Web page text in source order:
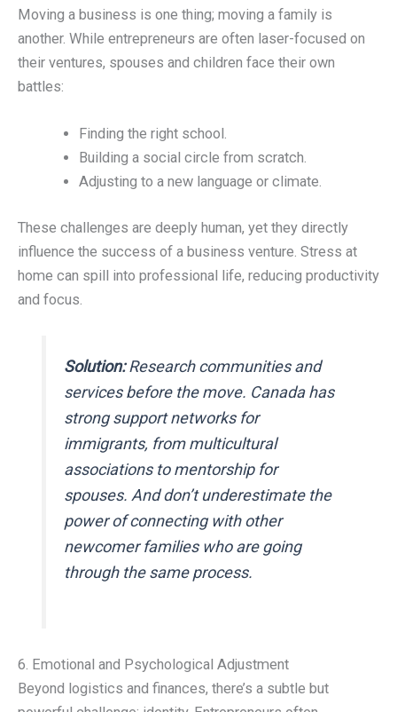
Moving a business is one thing; moving a family is
another. While entrepreneurs are often laser-focused on
their ventures, spouses and children face their own
battles:
Finding the right school.
Building a social circle from scratch.
Adjusting to a new language or climate.
These challenges are deeply human, yet they directly
influence the success of a business venture. Stress at
home can spill into professional life, reducing productivity
and focus.
Solution:Research communities and
services before the move. Canada has
strong support networks for
immigrants, from multicultural
associations to mentorship for
spouses. And don’t underestimate the
power of connecting with other
newcomer families who are going
through the same process.
6. Emotional and Psychological Adjustment
Beyond logistics and finances, there’s a subtle but